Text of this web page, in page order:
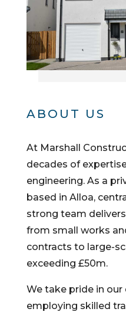
ABOUT US
At Marshall
decades of
engineering. As a
based in Alloa,
strong team
from small works
contracts to large-
exceeding £50m.
We take pride in
employing skilled